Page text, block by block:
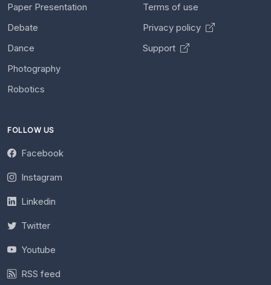
Paper Presentation
Debate
Dance
Photography
Robotics
Terms of use
Privacy policy
Support
FOLLOW US
Facebook
Instagram
Linkedin
Twitter
Youtube
RSS feed